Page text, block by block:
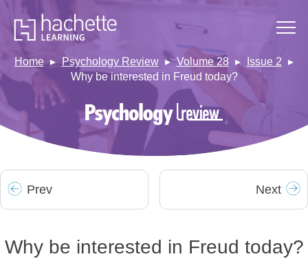
Home Psychology Review Volume 28
Issue 2
Why be interested in Freud today?
Prev Next
Why be interested in Freud today?